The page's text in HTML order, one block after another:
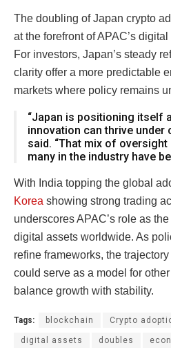
The doubling of Japan crypto
at the forefront of APAC’s
For investors, Japan’s steady
clarity offer a more predictable
markets where policy remains
“Japan is positioning itself
innovation can thrive under
said. “That mix of
many in the industry have
With India topping the global
Korea showing strong trading
underscores APAC’s role as
digital assets worldwide. As
refine frameworks, the
could serve as a model for
balance growth with stability.
Tags: blockchain Crypto
digital assets doubles